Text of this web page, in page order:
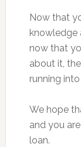
Now that
knowledge
now that
about it,
running
We hope
and you
loan.